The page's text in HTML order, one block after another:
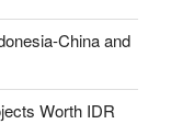
China and
Worth IDR